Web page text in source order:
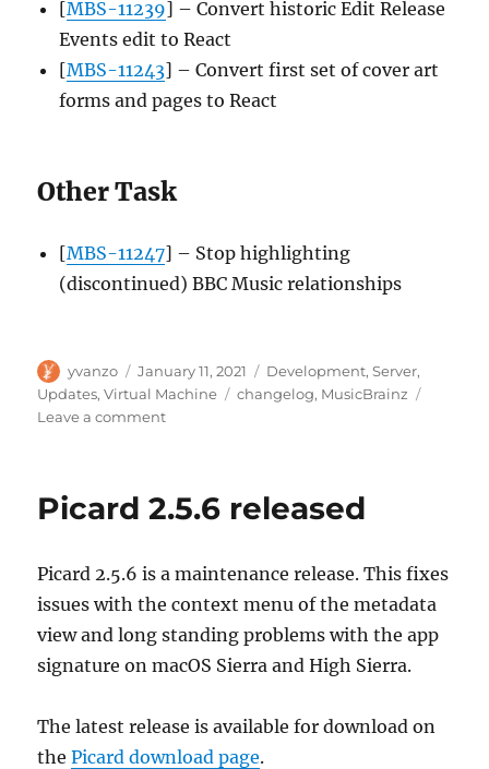
[MBS-11239] – Convert historic Edit Release
Events edit to React
[MBS-11243] – Convert first set of cover art
forms and pages to React
Other Task
[MBS-11247] – Stop highlighting
(discontinued) BBC Music relationships
Author
yvanzo
Posted
on
January 11, 2021 Categories
Development,Server,
Updates,Virtual Machine Tags
changelog, MusicBrainz
Leave a commenton
2021-
Picard 2.5.6 released
Picard 2.5.6 is a maintenance release. This fixes
issues with the context menu of the metadata
view and long standing problems with the app
signature on macOS Sierra and High Sierra.
The latest release is available for download on
thePicard download page.